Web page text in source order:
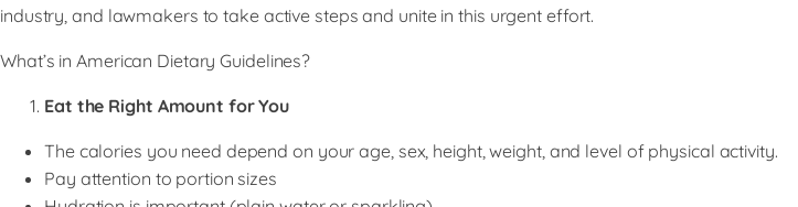
industry, and lawmakers to take active steps and unite in this urgent effort.
What’s in American Dietary Guidelines?
Eat the Right Amount for You
The calories you need depend on your age, sex, height, weight, and level of physical activity.
Pay attention to portion sizes